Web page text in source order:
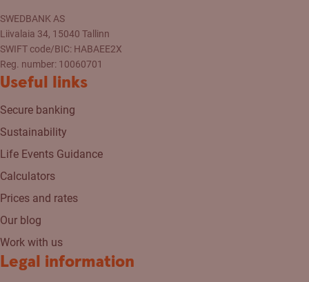
SWEDBANK AS
Liivalaia 34, 15040 Tallinn
SWIFT code/BIC: HABAEE2X
Reg. number: 10060701
Useful links
Secure banking
Sustainability
Life Events Guidance
Calculators
Prices and rates
Our blog
Work with us
Legal information